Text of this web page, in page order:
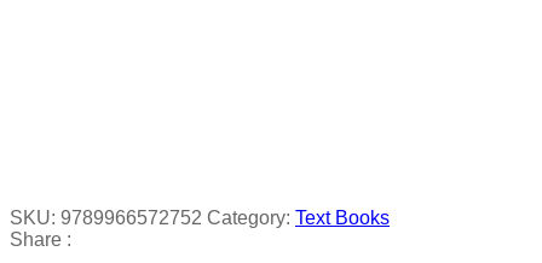
SKU: 9789966572752 Category: Text Books
Share :